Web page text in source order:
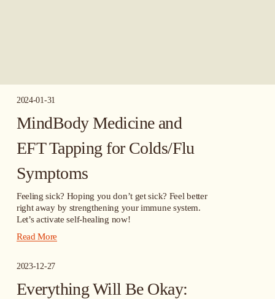
2024-01-31
MindBody Medicine and
EFT Tapping for Colds/Flu
Symptoms
Feeling sick? Hoping you don’t get sick? Feel better
right away by strengthening your immune system.
Let’s activate self-healing now!
Read More
2023-12-27
Everything Will Be Okay: